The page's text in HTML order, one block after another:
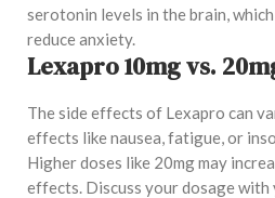
serotonin levels in the brain,
reduce anxiety.
Lexapro 10mg vs.
The side effects of Lexapro can
effects like nausea, fatigue, or
Higher doses like 20mg may
effects. Discuss your dosage